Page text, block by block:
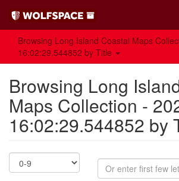
Browsing Long Island Coastal Maps
16:02:29.544852 by Title
Browsing Long
Maps Collection -
16:02:29.544852 by